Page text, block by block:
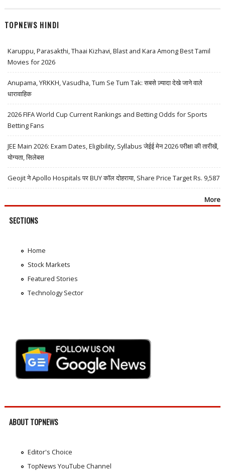
TOPNEWS HINDI
Karuppu, Parasakthi, Thaai Kizhavi, Blast and Kara Among Best Tamil
Movies for 2026
Anupama, YRKKH, Vasudha, Tum Se Tum Tak: सबसे ज़्यादा देखे जाने वाले
धारावाहिक
2026 FIFA World Cup Current Rankings and Betting Odds for Sports
Betting Fans
JEE Main 2026: Exam Dates, Eligibility, Syllabus जेईई मेन 2026 परीक्षा की तारीखें,
योग्यता, सिलेबस
Geojit ने Apollo Hospitals पर BUY कॉल दोहराया, Share Price Target Rs. 9,587
More
SECTIONS
Home
Stock Markets
Featured Stories
Technology Sector
ABOUT TOPNEWS
Editor's Choice
TopNews YouTube Channel